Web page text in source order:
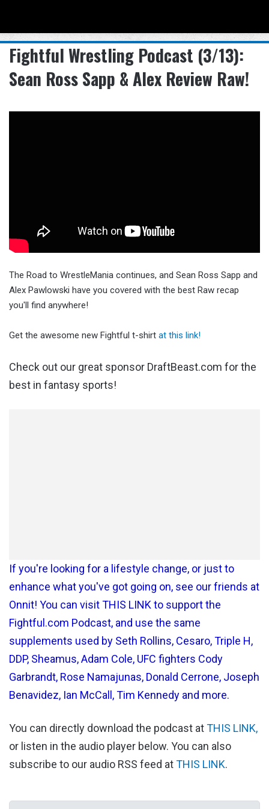
Fightful Wrestling Podcast (3/13):
Sean Ross Sapp & Alex Review Raw!
The Road to WrestleMania continues, and Sean Ross Sapp and
Alex Pawlowski have you covered with the best Raw recap
you'll find anywhere!
Get the awesome new Fightful t-shirt at this link!
Check out our great sponsor DraftBeast.com for the
best in fantasy sports!
If you're looking for a lifestyle change, or just to
enhance what you've got going on, see our friends at
Onnit! You can visit THIS LINK to support the
Fightful.com Podcast, and use the same
supplements used by Seth Rollins, Cesaro, Triple H,
DDP, Sheamus, Adam Cole, UFC fighters Cody
Garbrandt, Rose Namajunas, Donald Cerrone, Joseph
Benavidez, Ian McCall, Tim Kennedy and more.
You can directly download the podcast atTHIS LINK,
or listen in the audio player below. You can also
subscribe to our audio RSS feed atTHIS LINK.